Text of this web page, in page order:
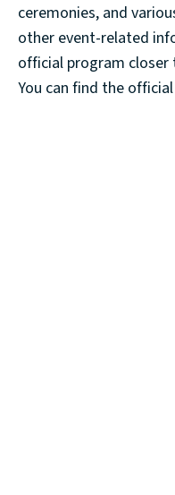
ceremonies, and
other event-related
official program closer
You can find the